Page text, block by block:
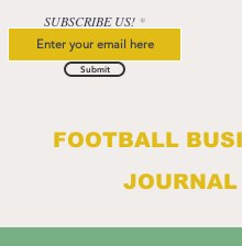
FOOTBALL
JOURNAL
SUBSCRIBE US!
Submit